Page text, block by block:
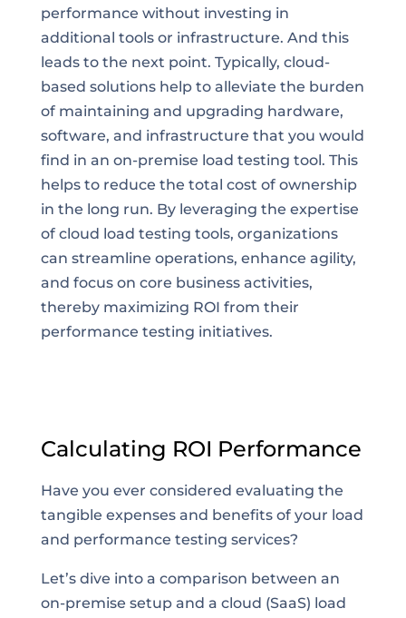
performance without investing in
additional tools or infrastructure. And this
leads to the next point. Typically, cloud-
based solutions help to alleviate the burden
of maintaining and upgrading hardware,
software, and infrastructure that you would
find in an on-premise load testing tool. This
helps to reduce the total cost of ownership
in the long run. By leveraging the expertise
of cloud load testing tools, organizations
can streamline operations, enhance agility,
and focus on core business activities,
thereby maximizing ROI from their
performance testing initiatives.
Calculating ROI Performance
Have you ever considered evaluating the
tangible expenses and benefits of your load
and performance testing services?
Let’s dive into a comparison between an
on-premise setup and a cloud (SaaS) load